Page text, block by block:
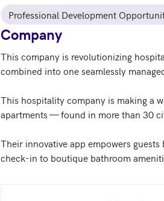
Professional Development
Company
This company is revolutionizing
combined into one seamlessly
This hospitality company is making a
apartments — found in more than 30
Their innovative app empowers
check-in to boutique bathroom